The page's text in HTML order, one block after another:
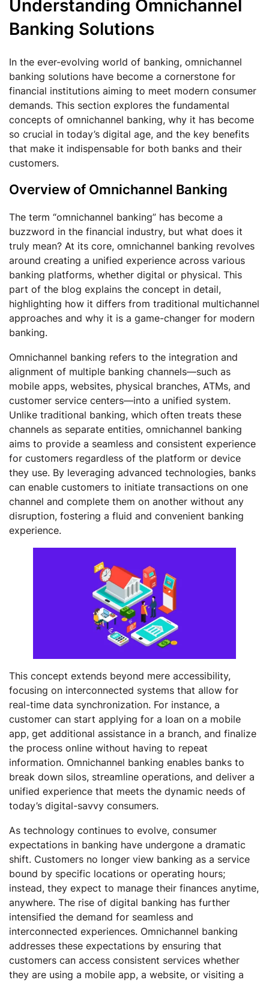
Understanding Omnichannel
Banking Solutions
In the ever-evolving world of banking, omnichannel
banking solutions have become a cornerstone for
financial institutions aiming to meet modern consumer
demands. This section explores the fundamental
concepts of omnichannel banking, why it has become
so crucial in today’s digital age, and the key benefits
that make it indispensable for both banks and their
customers.
Overview of Omnichannel Banking
The term “omnichannel banking” has become a
buzzword in the financial industry, but what does it
truly mean? At its core, omnichannel banking revolves
around creating a unified experience across various
banking platforms, whether digital or physical. This
part of the blog explains the concept in detail,
highlighting how it differs from traditional multichannel
approaches and why it is a game-changer for modern
banking.
Omnichannel banking refers to the integration and
alignment of multiple banking channels—such as
mobile apps, websites, physical branches, ATMs, and
customer service centers—into a unified system.
Unlike traditional banking, which often treats these
channels as separate entities, omnichannel banking
aims to provide a seamless and consistent experience
for customers regardless of the platform or device
they use. By leveraging advanced technologies, banks
can enable customers to initiate transactions on one
channel and complete them on another without any
disruption, fostering a fluid and convenient banking
experience.
This concept extends beyond mere accessibility,
focusing on interconnected systems that allow for
real-time data synchronization. For instance, a
customer can start applying for a loan on a mobile
app, get additional assistance in a branch, and finalize
the process online without having to repeat
information. Omnichannel banking enables banks to
break down silos, streamline operations, and deliver a
unified experience that meets the dynamic needs of
today’s digital-savvy consumers.
As technology continues to evolve, consumer
expectations in banking have undergone a dramatic
shift. Customers no longer view banking as a service
bound by specific locations or operating hours;
instead, they expect to manage their finances anytime,
anywhere. The rise of digital banking has further
intensified the demand for seamless and
interconnected experiences. Omnichannel banking
addresses these expectations by ensuring that
customers can access consistent services whether
they are using a mobile app, a website, or visiting a